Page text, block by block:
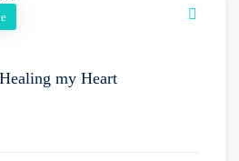
my Heart